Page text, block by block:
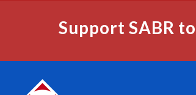
Support SABR